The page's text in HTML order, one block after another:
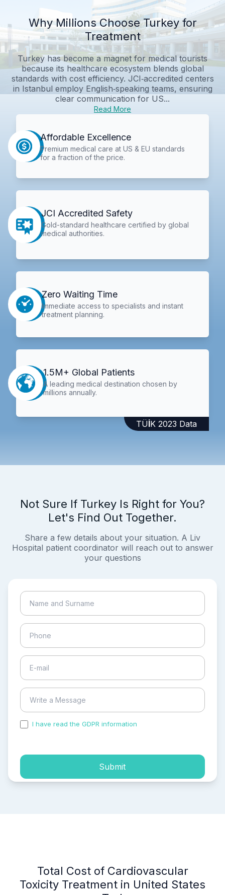
Why Millions Choose Turkey for
Treatment
Turkey has become a magnet for medical tourists
because its healthcare ecosystem blends global
standards with cost efficiency. JCI‑accredited centers
in Istanbul employ English‑speaking teams, ensuring
clear communication for US...
Read More
Affordable Excellence
Premium medical care at US & EU standards
for a fraction of the price.
JCI Accredited Safety
Gold-standard healthcare certified by global
medical authorities.
Zero Waiting Time
Immediate access to specialists and instant
treatment planning.
1.5M+ Global Patients
A leading medical destination chosen by
millions annually.
TÜİK 2023 Data
Not Sure If Turkey Is Right for You?
Let's Find Out Together.
Share a few details about your situation. A Liv
Hospital patient coordinator will reach out to answer
your questions
I have read the GDPR information
Submit
Total Cost of Cardiovascular
Toxicity Treatment in United States